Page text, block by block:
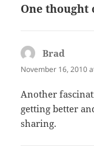
One thought
Brad
November 16, 2010
Another
getting better
sharing.